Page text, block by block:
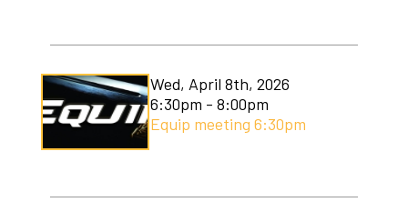
Wed, April 8th, 2026
6:30pm - 8:00pm
Equip meeting 6:30pm